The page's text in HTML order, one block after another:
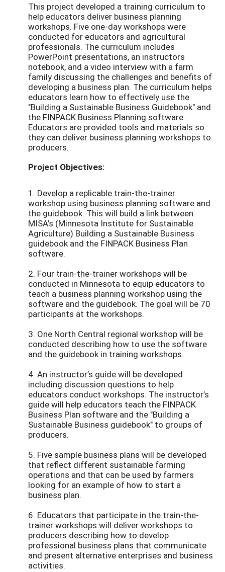
This project developed a training curriculum to
help educators deliver business planning
workshops. Five one-day workshops were
conducted for educators and agricultural
professionals. The curriculum includes
PowerPoint presentations, an instructors
notebook, and a video interview with a farm
family discussing the challenges and benefits of
developing a business plan. The curriculum helps
educators learn how to effectively use the
"Building a Sustainable Business Guidebook" and
the FINPACK Business Planning software.
Educators are provided tools and materials so
they can deliver business planning workshops to
producers.
Project Objectives:
1. Develop a replicable train-the-trainer
workshop using business planning software and
the guidebook. This will build a link between
MISA’s (Minnesota Institute for Sustainable
Agriculture) Building a Sustainable Business
guidebook and the FINPACK Business Plan
software.
2. Four train-the-trainer workshops will be
conducted in Minnesota to equip educators to
teach a business planning workshop using the
software and the guidebook. The goal will be 70
participants at the workshops.
3. One North Central regional workshop will be
conducted describing how to use the software
and the guidebook in training workshops.
4. An instructor’s guide will be developed
including discussion questions to help
educators conduct workshops. The instructor’s
guide will help educators teach the FINPACK
Business Plan software and the "Building a
Sustainable Business guidebook" to groups of
producers.
5. Five sample business plans will be developed
that reflect different sustainable farming
operations and that can be used by farmers
looking for an example of how to start a
business plan.
6. Educators that participate in the train-the-
trainer workshops will deliver workshops to
producers describing how to develop
professional business plans that communicate
and present alternative enterprises and business
activities.